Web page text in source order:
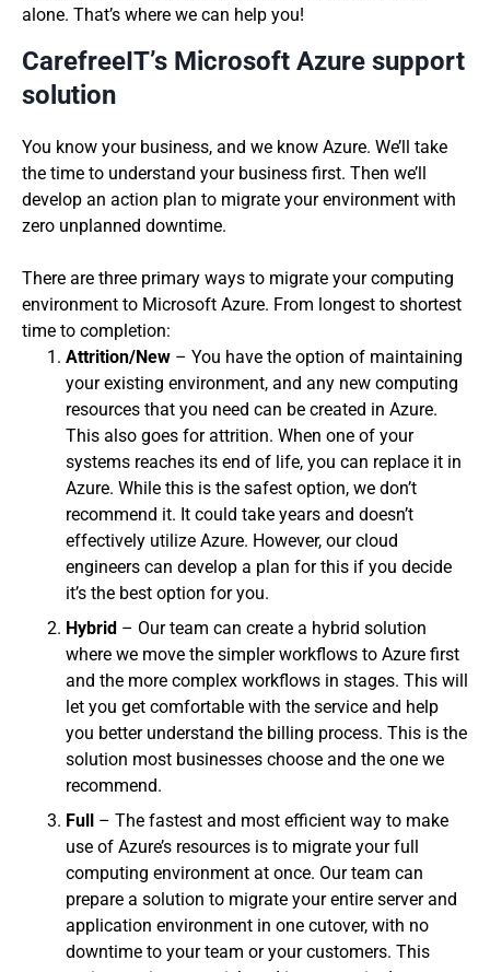
alone. That’s where we can help you!
CarefreeIT’s Microsoft Azure support
solution
You know your business, and we know Azure. We’ll take
the time to understand your business first. Then we’ll
develop an action plan to migrate your environment with
zero unplanned downtime.
There are three primary ways to migrate your computing
environment to Microsoft Azure. From longest to shortest
time to completion:
Attrition/New – You have the option of maintaining
your existing environment, and any new computing
resources that you need can be created in Azure.
This also goes for attrition. When one of your
systems reaches its end of life, you can replace it in
Azure. While this is the safest option, we don’t
recommend it. It could take years and doesn’t
effectively utilize Azure. However, our cloud
engineers can develop a plan for this if you decide
it’s the best option for you.
Hybrid – Our team can create a hybrid solution
where we move the simpler workflows to Azure first
and the more complex workflows in stages. This will
let you get comfortable with the service and help
you better understand the billing process. This is the
solution most businesses choose and the one we
recommend.
Full – The fastest and most efficient way to make
use of Azure’s resources is to migrate your full
computing environment at once. Our team can
prepare a solution to migrate your entire server and
application environment in one cutover, with no
downtime to your team or your customers. This